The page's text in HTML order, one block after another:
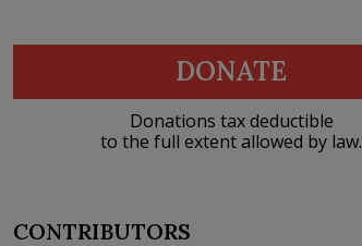
DONATE
Donations tax deductible
to the full extent allowed by law.
CONTRIBUTORS